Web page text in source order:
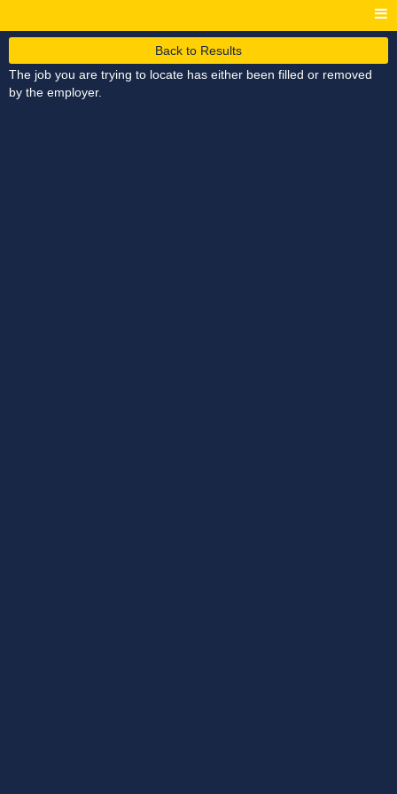
Back to Results
The job you are trying to locate has either been filled or removed
by the employer.